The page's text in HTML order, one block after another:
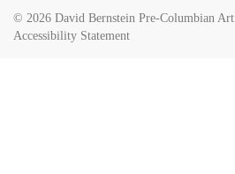
© 2026 David Bernstein Pre-Columbian Art
Accessibility Statement